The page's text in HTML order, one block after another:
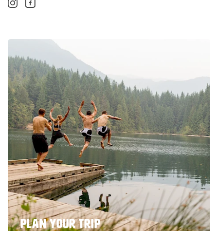
Instagram. Opens in a new window/tab.
PLAN YOUR TRIP